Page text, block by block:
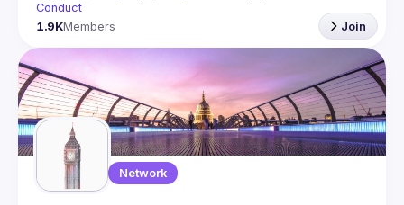
Conduct
1.9KMembers Join
Network